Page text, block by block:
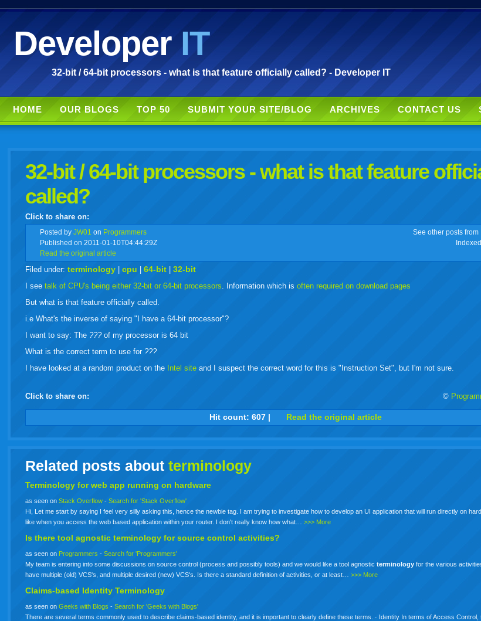
DeveloperIT
32-bit / 64-bit processors - what is that feature officially called? - Developer IT
HOME OUR BLOGS TOP 50 SUBMIT YOUR SITE/BLOG ARCHIVES CONTACT US
32-bit / 64-bit processors - what is that feature
called?
Click to share on:
facebook
twitter
digggoogledelicious
Posted byJW01 on Programmers See other posts from
Published on 2011-01-10T04:44:29Z
Read the original article
Filed under:terminology |cpu |64-bit |32-bit
I seetalk of CPU's being either 32-bit or 64-bit processors. Information which isoften required on download pages
But what is that feature officially called.
i.e What's the inverse of saying "I have a 64-bit processor"?
I want to say: The ???of my processor is 64 bit
What is the correct term to use for ???
I have looked at a random product on the Intel site and I suspect the correct word for this is "Instruction Set", but I'm not sure.
©
Click to share on:
facebook
twitter
digggoogledelicious
technorati
stumbleupon
myspace
wordpress
linkedin
gmailigooglewindows
tumblrviadeoyahoo
buzz
yahoo
mail
yahoo
bookmarks
favorites
emailprint
Hit count: 607| Read the original article
Related posts aboutterminology
Terminology for web app running on hardware
as seen onStack Overflow -Search for 'Stack Overflow'
Hi, Let me start by saying I feel very silly asking this, hence the newbie tag. I am trying to investigate how to develop an UI application that will run directly on
like when you access the web based application within your router. I don't really know how what…>>> More
Is there tool agnosticterminology for source control activities?
as seen on Programmers -Search for 'Programmers'
My team is entering into some discussions on source control (process and possibly tools) and we would like a tool agnosticterminology for the various
have multiple (old) VCS's, and multiple desired (new) VCS's. Is there a standard definition of activities, or at least…>>> More
Claims-based Identity Terminology
as seen onGeeks with Blogs -Search for 'Geeks with Blogs'
There are several terms commonly used to describe claims-based identity, and it is important to clearly define these terms. · Identity In terms of Access Control,